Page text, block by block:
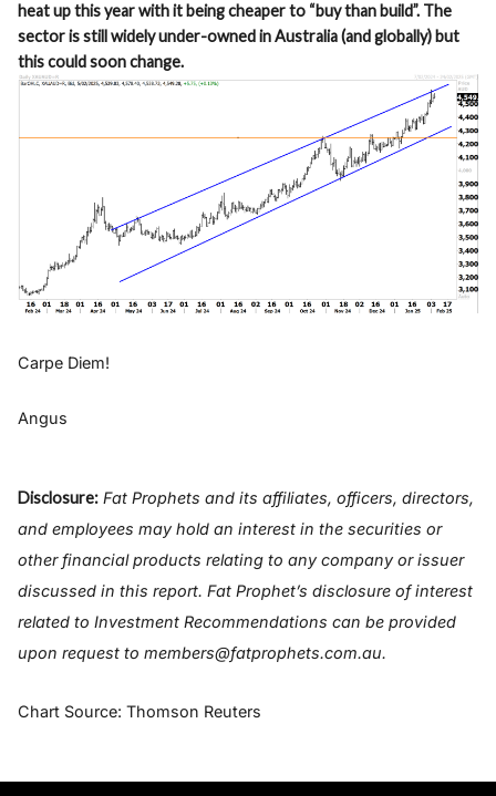
heat up this year with it being cheaper to “buy than build”. The
sector is still widely under-owned in Australia (and globally) but
this could soon change.
Carpe Diem!
Angus
Disclosure: Fat Prophets and its affiliates, officers, directors,
and employees may hold an interest in the securities or
other financial products relating to any company or issuer
discussed in this report. Fat Prophet’s disclosure of interest
related to Investment Recommendations can be provided
upon request to members@fatprophets.com.au.
Chart Source: Thomson Reuters